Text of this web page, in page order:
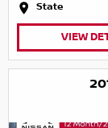
State
VIEW